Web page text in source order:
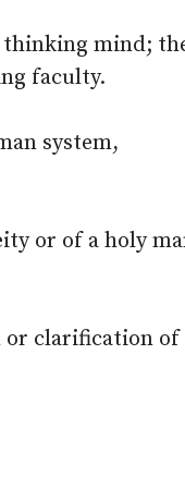
mind;
faculty.
system,
or of a holy
clarification of